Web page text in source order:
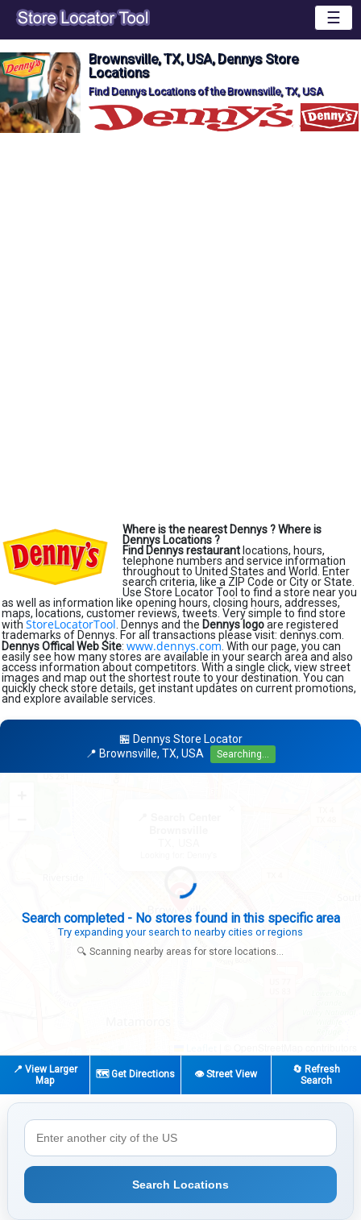
☰
Brownsville, TX, USA, Dennys Store
Locations
Find Dennys Locations of the Brownsville, TX, USA
Where is the nearest Dennys ?Where is
Dennys Locations ?
Find Dennys restaurant locations, hours,
telephone numbers and service information
throughout to United States and World. Enter
search criteria, like a ZIP Code or City or State.
Use Store Locator Tool to find a store near you
as well as information like opening hours, closing hours, addresses,
maps, locations, customer reviews, tweets. Very simple to find store
with StoreLocatorTool . Dennys and the Dennys logoare registered
trademarks of Dennys. For all transactions please visit: dennys.com.
Dennys Offical Web Site: www.dennys.com . With our page, you can
easily see how many stores are available in your search area and also
access information about competitors. With a single click, view street
images and map out the shortest route to your destination. You can
quickly check store details, get instant updates on current promotions,
and explore available services.
🏪 Dennys Store Locator
📍 Brownsville, TX, USA
Searching...
Search completed - No stores found in this specific area
Try expanding your search to nearby cities or regions
🔍 Scanning nearby areas for store locations...
📍 View Larger
Map
🗺️ Get Directions 👁️ Street View
🔄 Refresh
Search
Search Locations